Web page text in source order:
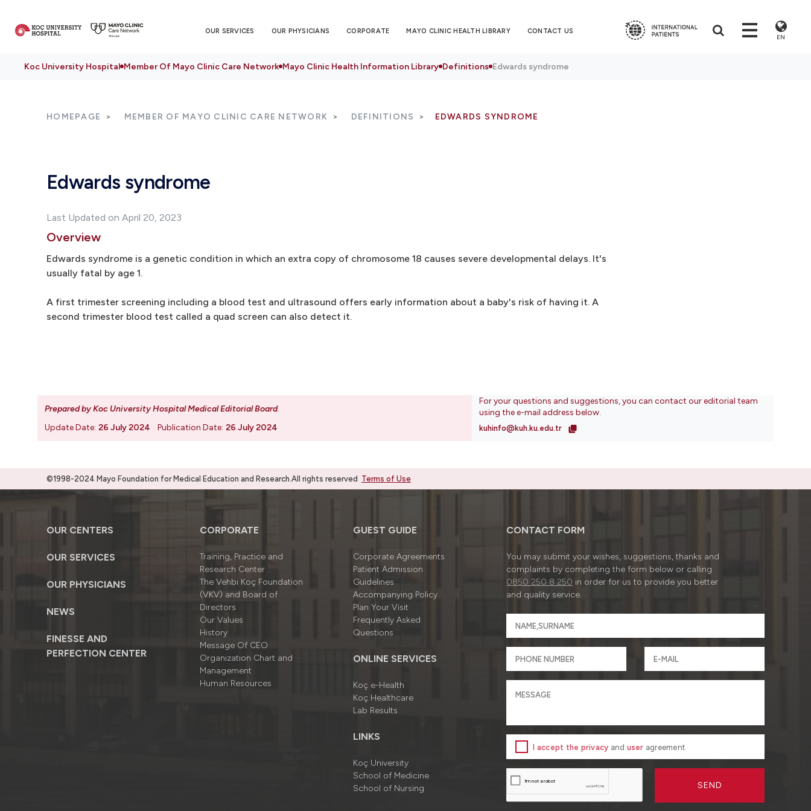
OUR SERVICES OUR PHYSICIANS CORPORATE MAYO CLINIC HEALTH LIBRARY CONTACT US
EN
Koc University Hospital Member Of Mayo Clinic Care Network Mayo Clinic Health Information Library Definitions Edwards syndrome
HOMEPAGE MEMBER OF MAYO CLINIC CARE NETWORK DEFINITIONS EDWARDS SYNDROME
Edwards syndrome
Last Updated on April 20, 2023
Overview
Edwards syndrome is a genetic condition in which an extra copy of chromosome 18 causes severe developmental delays. It's
usually fatal by age 1.
A first trimester screening including a blood test and ultrasound offers early information about a baby's risk of having it. A
second trimester blood test called a quad screen can also detect it.
Prepared by Koc University Hospital Medical Editorial Board.
Update Date: 26 July 2024 Publication Date: 26 July 2024
For your questions and suggestions, you can contact our editorial team
using the e-mail address below.
kuhinfo@kuh.ku.edu.tr
©1998-2024 Mayo Foundation for Medical Education and Research.All rights reserved Terms of Use
OUR CENTERS
OUR SERVICES
OUR PHYSICIANS
NEWS
FINESSE AND
PERFECTION CENTER
CORPORATE
Training, Practice and
Research Center
The Vehbi Koç Foundation
(VKV) and Board of
Directors
Our Values
History
Message Of CEO
Organizatıon Chart and
Management
Human Resources
GUEST GUIDE
Corporate Agreements
Patient Admission
Guidelines
Accompanying Policy
Plan Your Visit
Frequently Asked
Questions
ONLINE SERVICES
Koç e-Health
Koç Healthcare
Lab Results
LINKS
Koç University
School of Medicine
School of Nursing
CONTACT FORM
You may submit your wishes, suggestions, thanks and
complaints by completing the form below or calling
0850 250 8 250 in order for us to provide you better
and quality service.
I accept the privacy and user agreement
SEND